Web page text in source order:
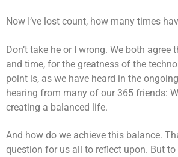
Now I’ve lost count, how many times
Don’t take he or I wrong. We both agree
and time, for the greatness of the
point is, as we have heard in the
hearing from many of our 365 friends:
creating a balanced life.
And how do we achieve this balance.
question for us all to reflect upon. But